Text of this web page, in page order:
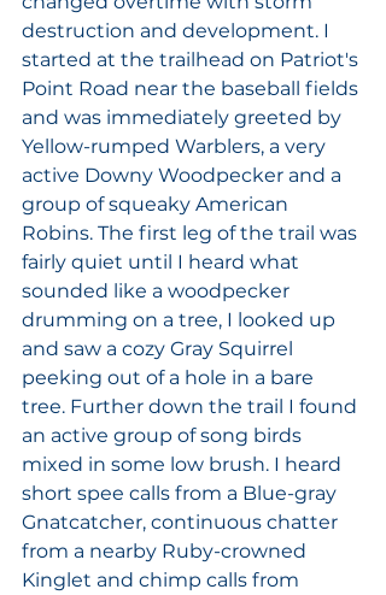
destruction and development. I
started at the trailhead on Patriot's
Point Road near the baseball fields
and was immediately greeted by
Yellow-rumped Warblers, a very
active Downy Woodpecker and a
group of squeaky American
Robins. The first leg of the trail was
fairly quiet until I heard what
sounded like a woodpecker
drumming on a tree, I looked up
and saw a cozy Gray Squirrel
peeking out of a hole in a bare
tree. Further down the trail I found
an active group of song birds
mixed in some low brush. I heard
short spee calls from a Blue-gray
Gnatcatcher, continuous chatter
from a nearby Ruby-crowned
Kinglet and chimp calls from